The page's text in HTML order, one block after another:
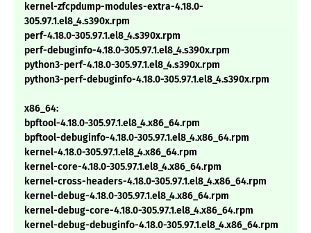
kernel-zfcpdump-modules-extra-4.18.0-
305.97.1.el8_4.s390x.rpm
perf-4.18.0-305.97.1.el8_4.s390x.rpm
perf-debuginfo-4.18.0-305.97.1.el8_4.s390x.rpm
python3-perf-4.18.0-305.97.1.el8_4.s390x.rpm
python3-perf-debuginfo-4.18.0-305.97.1.el8_4.s390x.rpm
x86_64:
bpftool-4.18.0-305.97.1.el8_4.x86_64.rpm
bpftool-debuginfo-4.18.0-305.97.1.el8_4.x86_64.rpm
kernel-4.18.0-305.97.1.el8_4.x86_64.rpm
kernel-core-4.18.0-305.97.1.el8_4.x86_64.rpm
kernel-cross-headers-4.18.0-305.97.1.el8_4.x86_64.rpm
kernel-debug-4.18.0-305.97.1.el8_4.x86_64.rpm
kernel-debug-core-4.18.0-305.97.1.el8_4.x86_64.rpm
kernel-debug-debuginfo-4.18.0-305.97.1.el8_4.x86_64.rpm